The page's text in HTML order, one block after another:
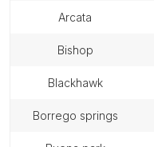
arcata
bishop
blackhawk
borrego springs